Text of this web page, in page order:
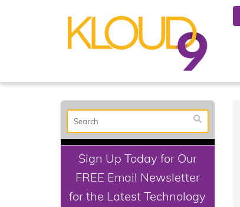
Sign Up Today for Our
FREE Email Newsletter
for the Latest Technology